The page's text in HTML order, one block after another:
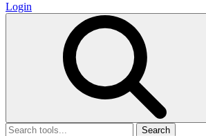
Login
Search